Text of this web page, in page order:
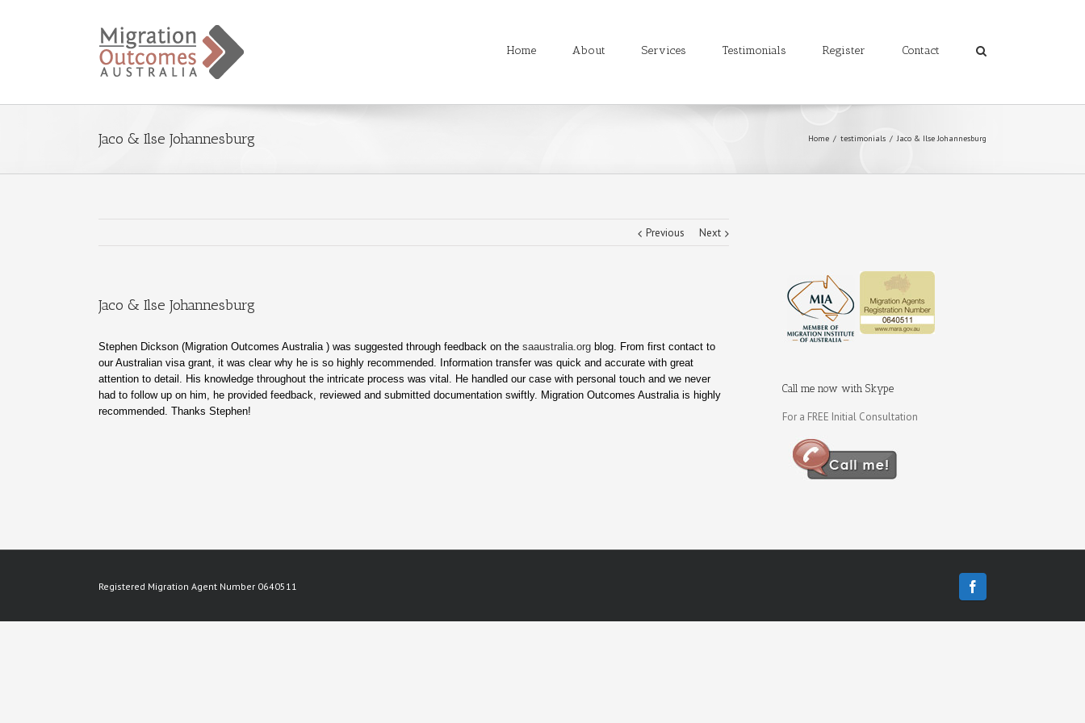
Home About Services Testimonials Register Contact
Jaco & Ilse Johannesburg Home / testimonials / Jaco & Ilse Johannesburg
Previous Next
Jaco & Ilse Johannesburg
Stephen Dickson (Migration Outcomes Australia ) was suggested through feedback on the saaustralia.org blog. From first contact to
our Australian visa grant, it was clear why he is so highly recommended. Information transfer was quick and accurate with great
attention to detail. His knowledge throughout the intricate process was vital. He handled our case with personal touch and we never
had to follow up on him, he provided feedback, reviewed and submitted documentation swiftly. Migration Outcomes Australia is highly
recommended. Thanks Stephen!
Call me now with Skype
For a FREE Initial Consultation
Registered Migration Agent Number 0640511